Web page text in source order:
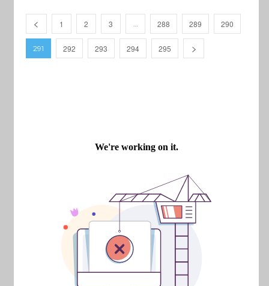
1 2 3 … 288 289 290
291 292 293 294 295